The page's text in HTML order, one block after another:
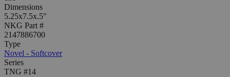
Dimensions
5.25x7.5x.5"
NKG Part #
2147886700
Type
Novel - Softcover
Series
TNG #14